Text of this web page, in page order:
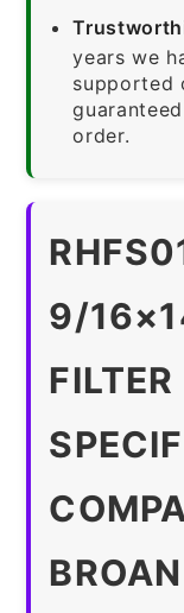
years we
supported
order.
9/
FILTER